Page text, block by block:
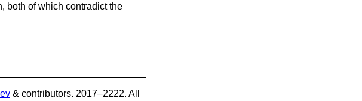
both of which contradict the
& contributors. 2017–2222. All